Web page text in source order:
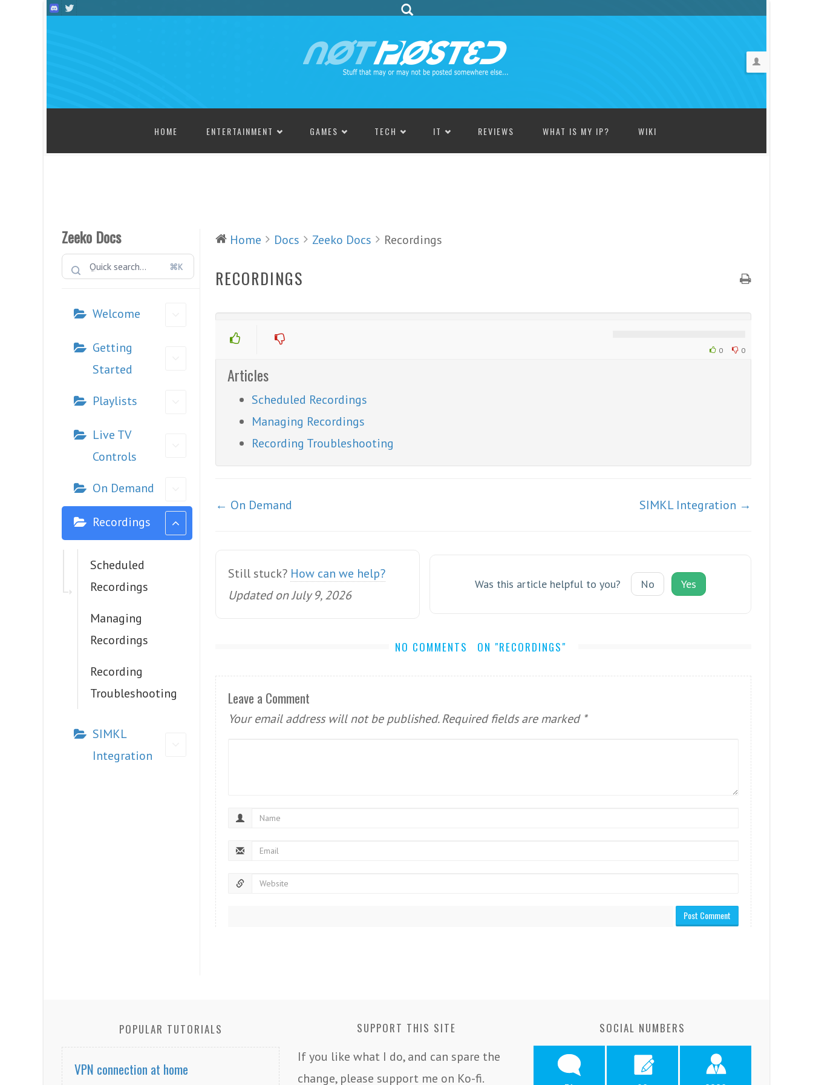
HOME
ENTERTAINMENT GAMES TECH IT REVIEWS WHAT IS MY IP? WIKI
Zeeko Docs
⌘K
Welcome
Getting
Started
Playlists
Live TV
Controls
On Demand
Recordings
Scheduled
Recordings
Managing
Recordings
Recording
Troubleshooting
SIMKL
Integration
Home Docs Zeeko Docs Recordings
RECORDINGS
0
0
Articles
Scheduled Recordings
Managing Recordings
Recording Troubleshooting
Doc
← On Demand SIMKL Integration →
Still stuck? How can we help?
Updated on July 9, 2026
Was this article helpful to you? No Yes
NO COMMENTS ON "RECORDINGS"
Leave a Comment
Your email address will not be published. Required fields are marked *
POPULAR TUTORIALS
VPN connection at home
SUPPORT THIS SITE
If you like what I do, and can spare the
change, please support me on Ko-fi.
SOCIAL NUMBERS